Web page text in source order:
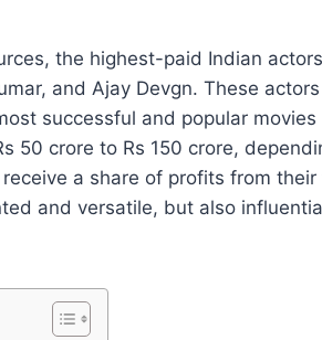
the highest-paid Indian
and Ajay Devgn. These
successful and popular
50 crore to Rs 150 crore,
a share of profits from
and versatile, but also